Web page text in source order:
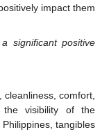
impact them
significant positive
comfort,
the visibility of the
tangibles